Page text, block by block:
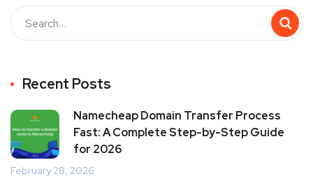
Recent Posts
Namecheap Domain Transfer Process
Fast: A Complete Step-by-Step Guide
for 2026
February 28, 2026